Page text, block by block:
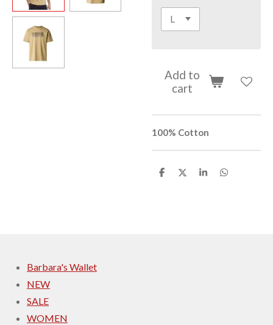
Add to
cart
100% Cotton
S
S
S
S
Barbara's Wallet
NEW
SALE
WOMEN